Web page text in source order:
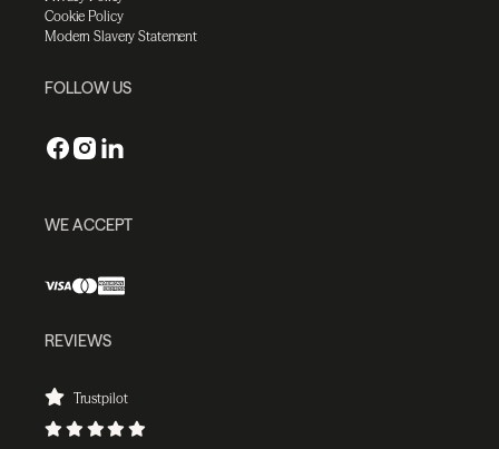
Cookie Policy
Modern Slavery Statement
FOLLOW US
WE ACCEPT
REVIEWS
Trustpilot